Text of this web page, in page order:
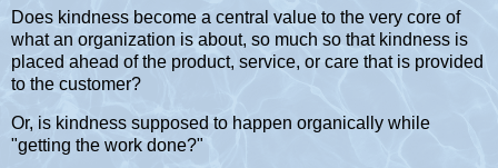
Does kindness become a central value to the very core of
what an organization is about, so much so that kindness is
placed ahead of the product, service, or care that is provided
to the customer?
Or, is kindness supposed to happen organically while
"getting the work done?"